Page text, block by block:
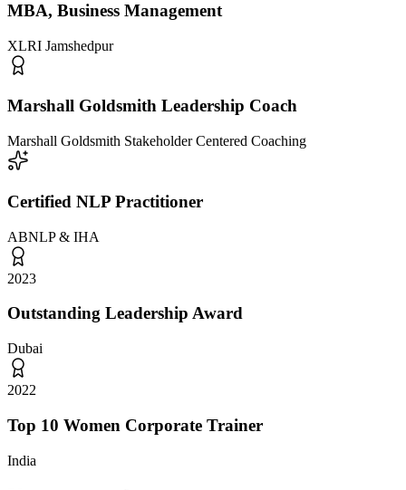
MBA, Business Management
XLRI Jamshedpur
Marshall Goldsmith Leadership Coach
Marshall Goldsmith Stakeholder Centered Coaching
Certified NLP Practitioner
ABNLP & IHA
2023
Outstanding Leadership Award
Dubai
2022
Top 10 Women Corporate Trainer
India